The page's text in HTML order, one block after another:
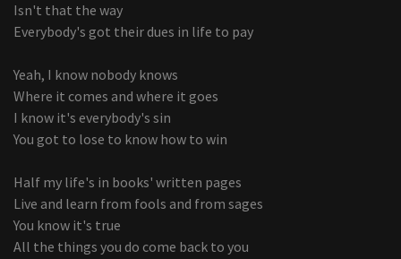
Isn't that the way
Everybody's got their dues in life to pay
Yeah, I know nobody knows
Where it comes and where it goes
I know it's everybody's sin
You got to lose to know how to win
Half my life's in books' written pages
Live and learn from fools and from sages
You know it's true
All the things you do come back to you